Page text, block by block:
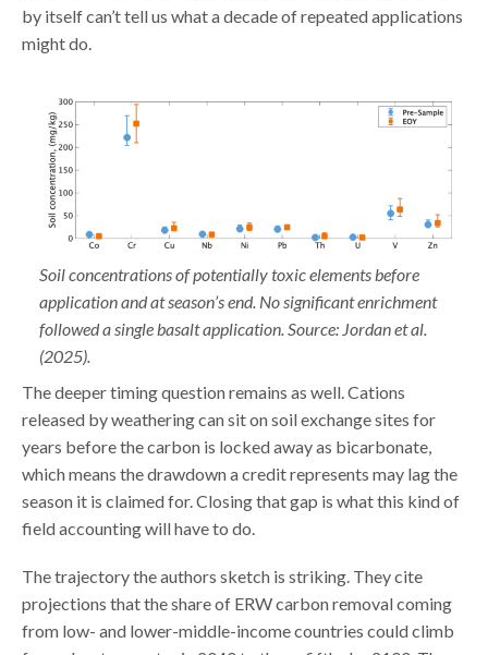
by itself can’t tell us what a decade of repeated applications
might do.
Soil concentrations of potentially toxic elements before
application and at season’s end. No significant enrichment
followed a single basalt application. Source: Jordan et al.
(2025).
The deeper timing question remains as well. Cations
released by weathering can sit on soil exchange sites for
years before the carbon is locked away as bicarbonate,
which means the drawdown a credit represents may lag the
season it is claimed for. Closing that gap is what this kind of
field accounting will have to do.
The trajectory the authors sketch is striking. They cite
projections that the share of ERW carbon removal coming
from low- and lower-middle-income countries could climb